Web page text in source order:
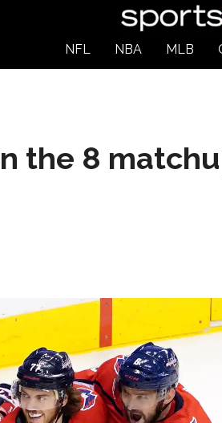
NFL NBA MLB
the 8